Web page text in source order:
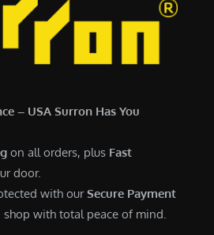
.
0
7
– USA Surron Has You
on all orders, plus Fast
door.
with ourSecure Payment
shop with total peace of mind.